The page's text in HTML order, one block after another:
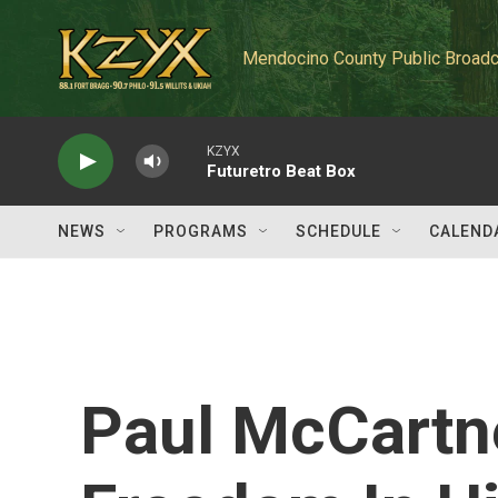
Mendocino County Public
KZYX
Futuretro Beat Box
NEWS PROGRAMS SCHEDULE
Paul